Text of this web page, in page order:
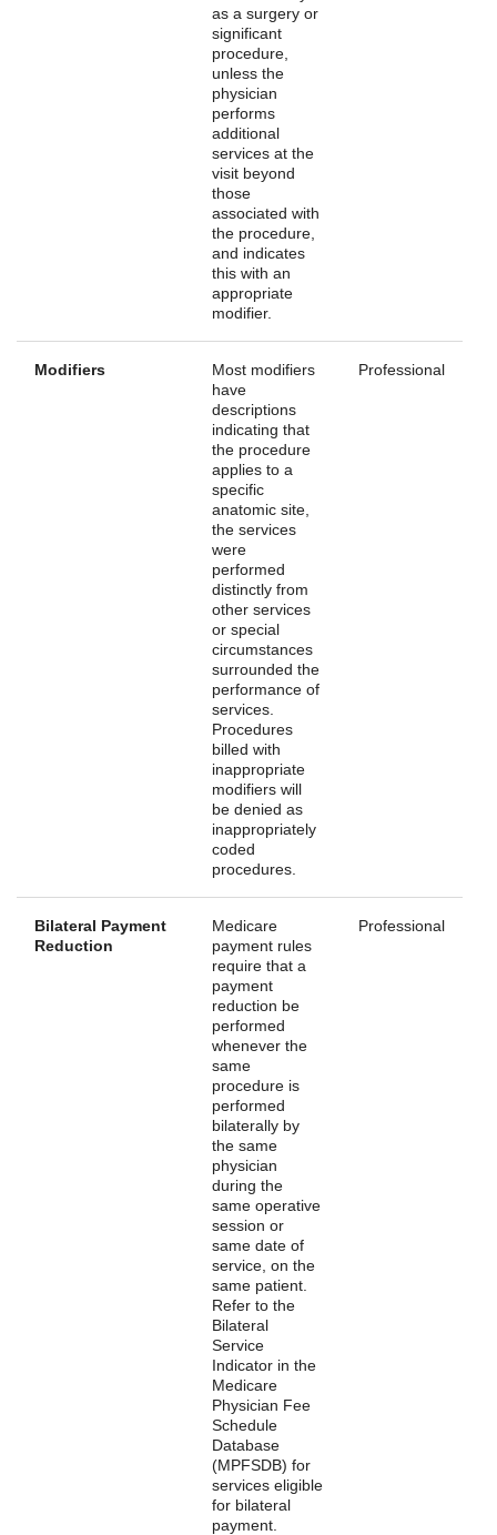
as a surgery or
significant
procedure,
unless the
physician
performs
additional
services at the
visit beyond
those
associated with
the procedure,
and indicates
this with an
appropriate
modifier.
Modifiers
Most modifiers
have
descriptions
indicating that
the procedure
applies to a
specific
anatomic site,
the services
were
performed
distinctly from
other services
or special
circumstances
surrounded the
performance of
services.
Procedures
billed with
inappropriate
modifiers will
be denied as
inappropriately
coded
procedures.
Professional
Bilateral Payment
Reduction
Medicare
payment rules
require that a
payment
reduction be
performed
whenever the
same
procedure is
performed
bilaterally by
the same
physician
during the
same operative
session or
same date of
service, on the
same patient.
Refer to the
Bilateral
Service
Indicator in the
Medicare
Physician Fee
Schedule
Database
(MPFSDB) for
services eligible
for bilateral
payment.
Professional